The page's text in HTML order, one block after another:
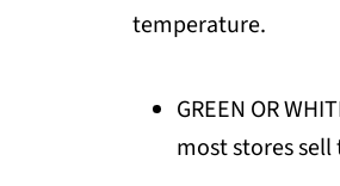
temperature.
GREEN OR
most stores